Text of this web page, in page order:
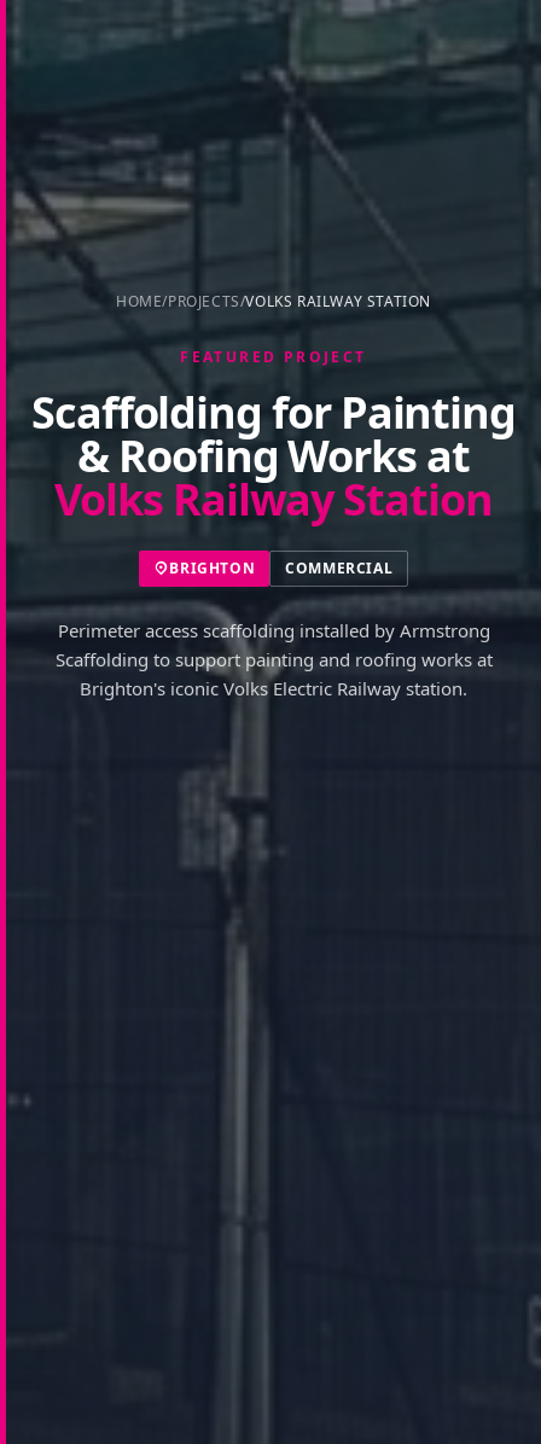
HOME/PROJECTS/VOLKS RAILWAY STATION
FEATURED PROJECT
Scaffolding for Painting
& Roofing Works at
Volks Railway Station
BRIGHTON COMMERCIAL
Perimeter access scaffolding installed by Armstrong
Scaffolding to support painting and roofing works at
Brighton's iconic Volks Electric Railway station.